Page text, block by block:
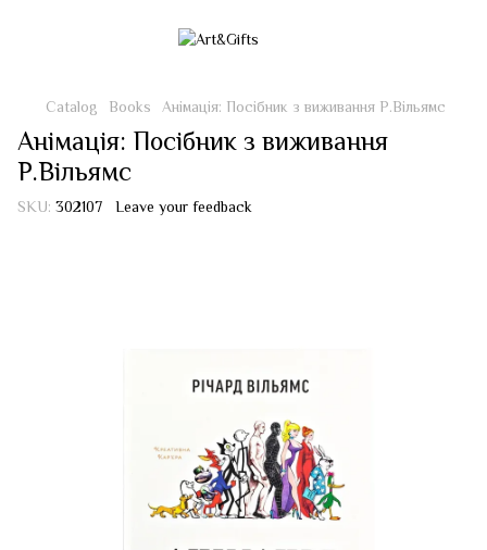
Catalog Books Анімація: Посібник з виживання Р.Вільямс
Анімація: Посібник з виживання
Р.Вільямс
SKU: 302107 Leave your feedback